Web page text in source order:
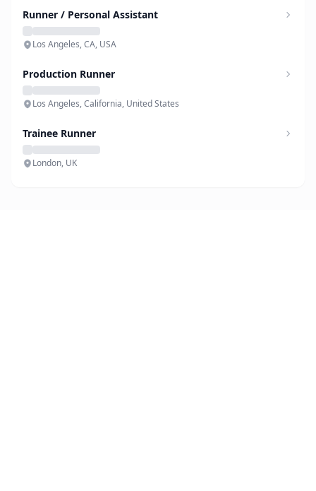
Runner / Personal Assistant
Los Angeles, CA, USA
Production Runner
Los Angeles, California, United States
Trainee Runner
London, UK